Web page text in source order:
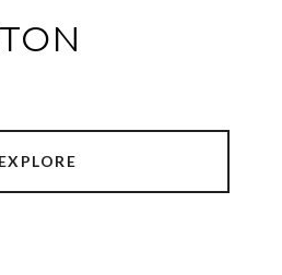
EXPLORE